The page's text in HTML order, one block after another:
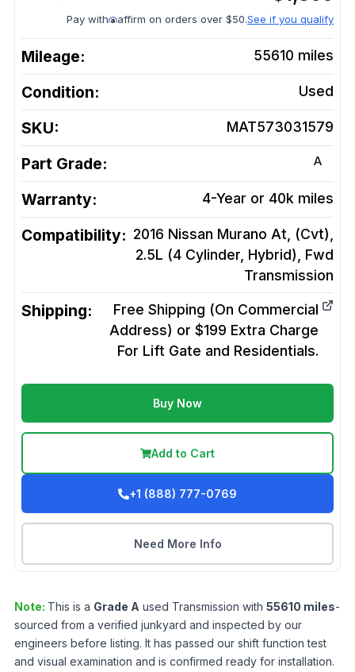
Pay with affirm on orders over $50.See if you qualify
Mileage: 55610 miles
Condition: Used
SKU: MAT573031579
Part Grade: A
Warranty: 4-Year or 40k miles
Compatibility: 2016 Nissan Murano At, (Cvt),
2.5L (4 Cylinder, Hybrid), Fwd
Transmission
Shipping:
Free Shipping (On Commercial
Address) or $199 Extra Charge
For Lift Gate and Residentials.
Buy Now
Add to Cart
+1 (888) 777-0769
Need More Info
Note: This is a Grade A used Transmission with 55610 miles-
sourced from a verified junkyard and inspected by our
engineers before listing. It has passed our shift function test
and visual examination and is confirmed ready for installation.